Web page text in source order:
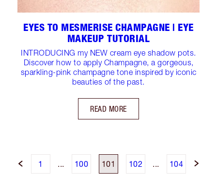
EYES TO MESMERISE CHAMPAGNE | EYE
MAKEUP TUTORIAL
INTRODUCING my NEW cream eye shadow pots.
Discover how to apply Champagne, a gorgeous,
sparkling-pink champagne tone inspired by iconic
beauties of the past.
READ MORE
1 ... 100 101 102 ... 104